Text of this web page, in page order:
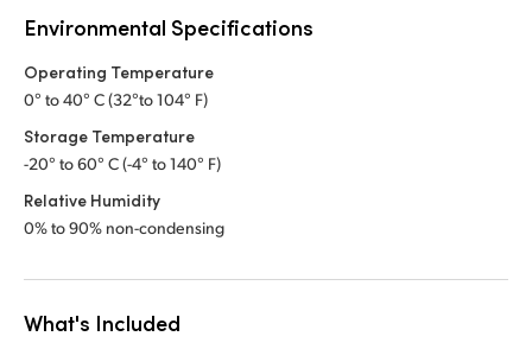
Environmental Specifications
Operating Temperature
0° to 40° C (32°to 104° F)
Storage Temperature
-20° to 60° C (-4° to 140° F)
Relative Humidity
0% to 90% non-condensing
What's Included